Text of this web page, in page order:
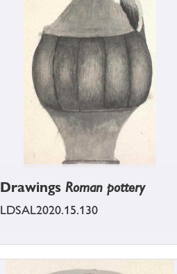
Drawings Roman pottery
LDSAL2020.15.130